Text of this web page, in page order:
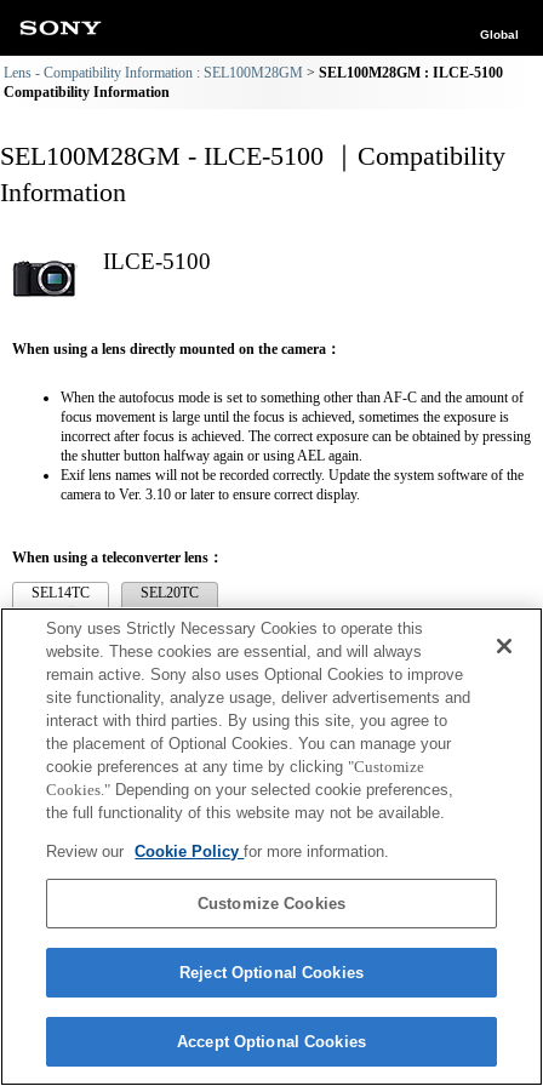
Global
Lens - Compatibility Information : SEL100M28GM
SEL100M28GM : ILCE-5100
Compatibility Information
SEL100M28GM - ILCE-5100 ｜Compatibility
Information
ILCE-5100
When using a lens directly mounted on the camera：
When the autofocus mode is set to something other than AF-C and the amount of
focus movement is large until the focus is achieved, sometimes the exposure is
incorrect after focus is achieved. The correct exposure can be obtained by pressing
the shutter button halfway again or using AEL again.
Exif lens names will not be recorded correctly. Update the system software of the
camera to Ver. 3.10 or later to ensure correct display.
When using a teleconverter lens：
SEL14TC SEL20TC
SEL14TC
The camera may be out of focus when set to Continuous AF.
The focal length and maximum aperture for the Exif lens name will be listed using
magnification values. However, when the aperture values multiplied by magnification
are 10 or higher, they will not display correctly. If you update the camera system
with the name of the Teleconverter.
Sony uses Strictly Necessary Cookies to operate this
website. These cookies are essential, and will always
remain active. Sony also uses Optional Cookies to improve
site functionality, analyze usage, deliver advertisements and
interact with third parties. By using this site, you agree to
the placement of Optional Cookies. You can manage your
cookie preferences at any time by clicking "Customize
Cookies." Depending on your selected cookie preferences,
the full functionality of this website may not be available.
Review our Cookie Policyfor more information.
Customize Cookies
Reject Optional Cookies
Accept Optional Cookies